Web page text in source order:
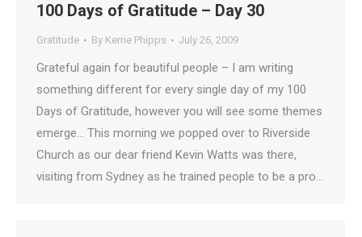
100 Days of Gratitude – Day 30
Gratitude By Kerrie Phipps July 26, 2009
Grateful again for beautiful people – I am writing
something different for every single day of my 100
Days of Gratitude, however you will see some themes
emerge… This morning we popped over to Riverside
Church as our dear friend Kevin Watts was there,
visiting from Sydney as he trained people to be a pro…